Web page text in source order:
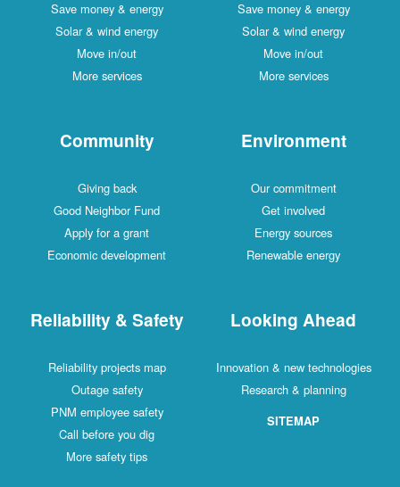
Save money & energy
Solar & wind energy
Move in/out
More services
Save money & energy
Solar & wind energy
Move in/out
More services
Community
Giving back
Good Neighbor Fund
Apply for a grant
Economic development
Environment
Our commitment
Get involved
Energy sources
Renewable energy
Reliability & Safety
Reliability projects map
Outage safety
PNM employee safety
Call before you dig
More safety tips
Looking Ahead
Innovation & new technologies
Research & planning
SITEMAP